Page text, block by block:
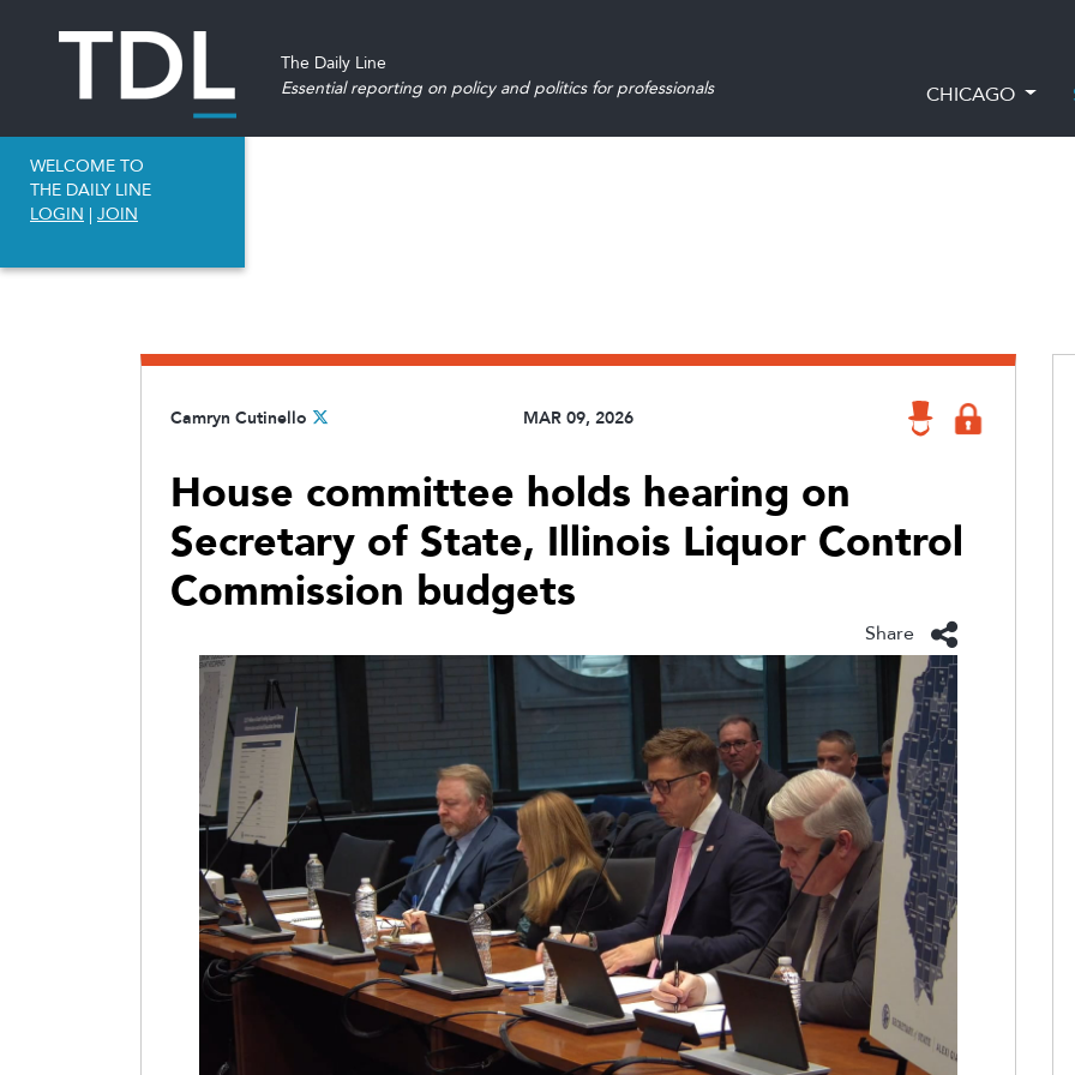
The Daily Line
Essential reporting on policy and politics for professionals
CHICAGO
WELCOME TO
THE DAILY LINE
LOGIN | JOIN
Camryn Cutinello MAR 09, 2026
House committee holds hearing on
Secretary of State, Illinois Liquor Control
Commission budgets
Share